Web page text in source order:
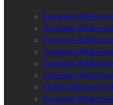
European
European
European
European
European
European
Majella Wilderness
European